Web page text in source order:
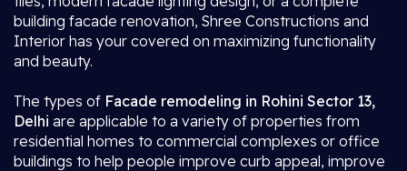
building facade renovation, Shree Constructions and
Interior has your covered on maximizing functionality
and beauty.
The types of Facade remodeling in Rohini Sector 13,
Delhi are applicable to a variety of properties from
residential homes to commercial complexes or office
buildings to help people improve curb appeal, improve